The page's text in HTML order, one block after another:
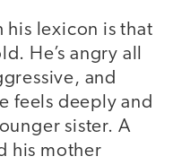
his lexicon is that
He’s angry all
and
feels deeply and
sister. A
his mother